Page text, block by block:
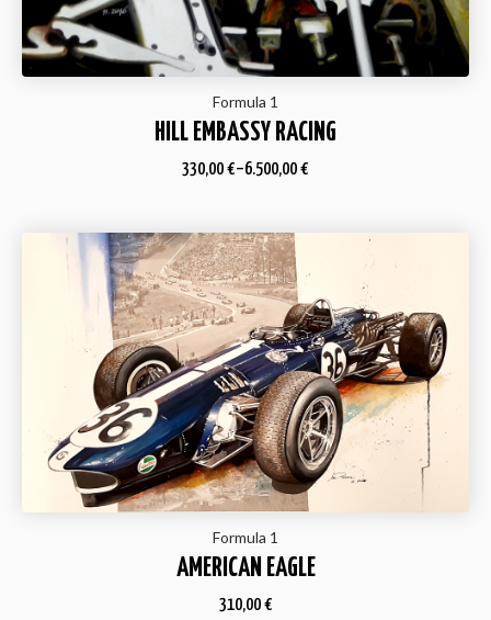
Formula 1
HILL EMBASSY RACING
330,00 €–6.500,00 €
Formula 1
AMERICAN EAGLE
310,00 €